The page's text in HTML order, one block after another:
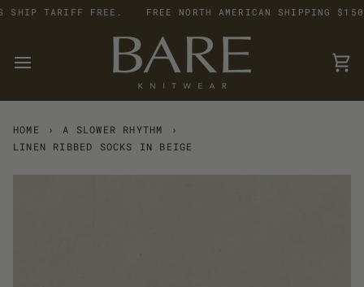
TARIFF FREE. FREE NORTH AMERICAN SHIPPING
HOME › A SLOWER RHYTHM
›
LINEN RIBBED SOCKS IN BEIGE